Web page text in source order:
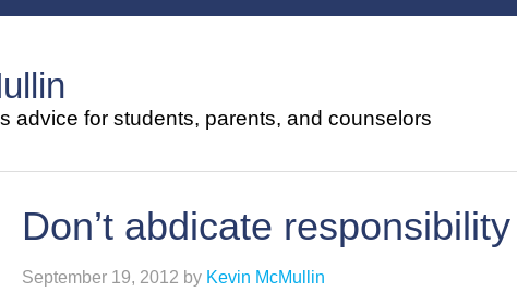
advice for students, parents, and counselors
Don’t abdicate responsibility
September 19, 2012 by Kevin McMullin